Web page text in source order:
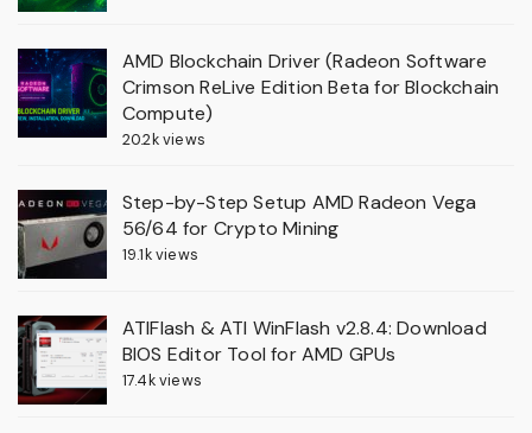
AMD Blockchain Driver (Radeon Software
Crimson ReLive Edition Beta for Blockchain
Compute)
20.2k views
Step-by-Step Setup AMD Radeon Vega
56/64 for Crypto Mining
19.1k views
ATIFlash & ATI WinFlash v2.8.4: Download
BIOS Editor Tool for AMD GPUs
17.4k views